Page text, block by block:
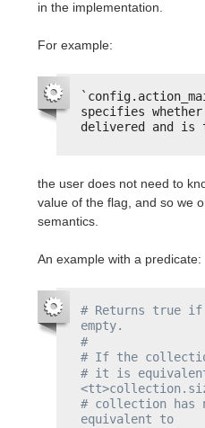
in the implementation.
For example:
specifies
delivered and is
the user does not need to
value of the flag, and so we
semantics.
An example with a predicate:
# Returns true
empty.
#
# If the
# it is
# collection has
equivalent to